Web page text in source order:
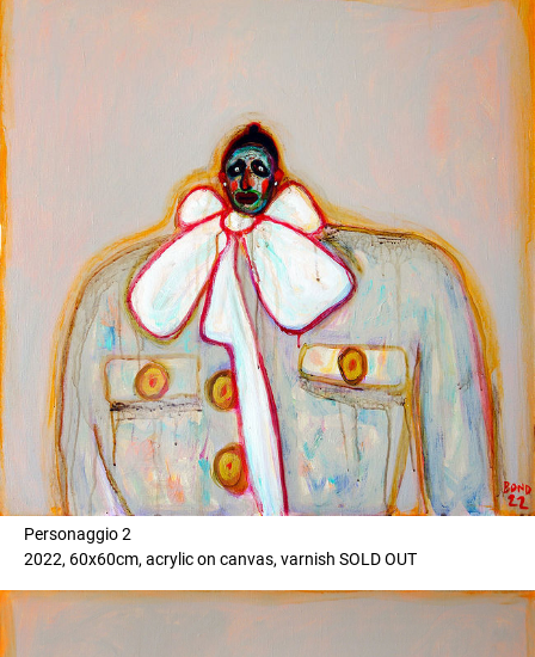
Personaggio 2
2022, 60x60cm, acrylic on canvas, varnish SOLD OUT